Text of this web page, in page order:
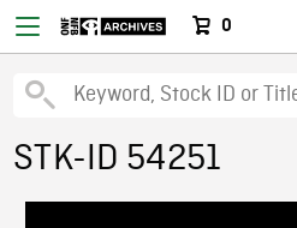
0
STK-ID 54251